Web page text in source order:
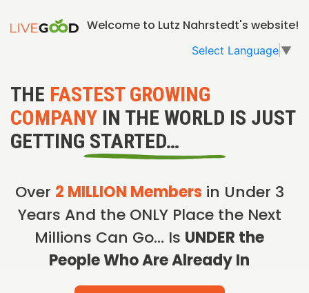
Welcome to Lutz Nahrstedt's website!
Select Language ▼
THE FASTEST GROWING
COMPANY IN THE WORLD IS JUST
GETTING STARTED…
Over 2 MILLION Members in Under 3
Years And the ONLY Place the Next
Millions Can Go… Is UNDER the
People Who Are Already In